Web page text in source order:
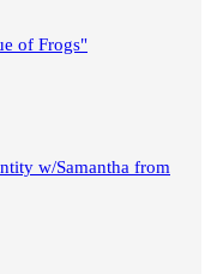
of Frogs"
w/Samantha from